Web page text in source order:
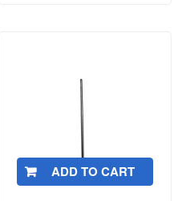
ADD TO CART